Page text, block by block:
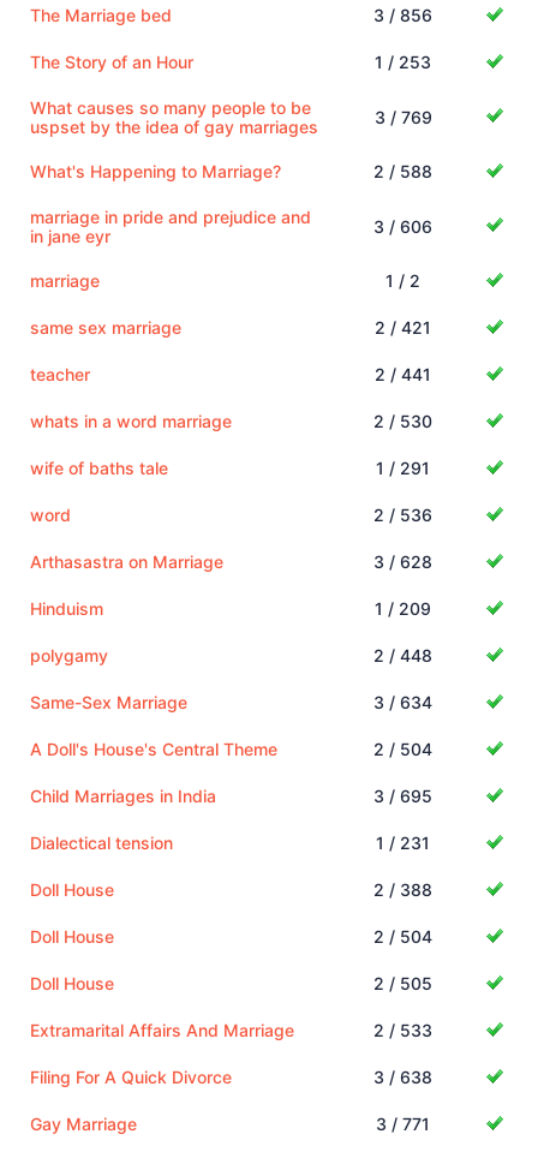
The Marriage bed 3 / 856
The Story of an Hour 1 / 253
What causes so many people to be
uspset by the idea of gay marriages
3 / 769
What's Happening to Marriage? 2 / 588
marriage in pride and prejudice and
in jane eyr
3 / 606
marriage 1 / 2
same sex marriage 2 / 421
teacher 2 / 441
whats in a word marriage 2 / 530
wife of baths tale 1 / 291
word 2 / 536
Arthasastra on Marriage 3 / 628
Hinduism 1 / 209
polygamy 2 / 448
Same-Sex Marriage 3 / 634
A Doll's House's Central Theme 2 / 504
Child Marriages in India 3 / 695
Dialectical tension 1 / 231
Doll House 2 / 388
Doll House 2 / 504
Doll House 2 / 505
Extramarital Affairs And Marriage 2 / 533
Filing For A Quick Divorce 3 / 638
Gay Marriage 3 / 771